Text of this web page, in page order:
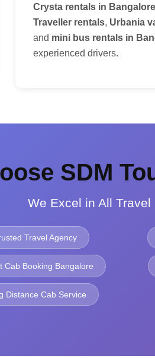
Crysta rentals in Bangalore
Traveller rentals, Urbania
and mini bus rentals in
experienced drivers.
SDM
We Excel in All Travel
Travel Agency
Cab Booking Bangalore
Distance Cab Service